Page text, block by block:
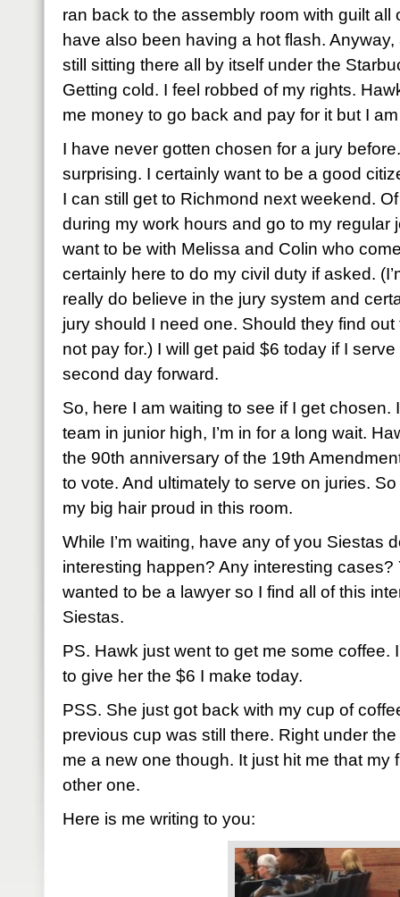
ran back to the assembly room with guilt all
have also been having a hot flash.
still sitting there all by itself under the
Getting cold. I feel robbed of my rights.
me money to go back and pay for it but I
I have never gotten chosen for a jury
surprising. I certainly want to be a good
I can still get to Richmond next weekend.
during my work hours and go to my regular
want to be with Melissa and Colin who
certainly here to do my civil duty if asked.
really do believe in the jury system and
jury should I need one. Should they find
not pay for.) I will get paid $6 today if I
second day forward.
So, here I am waiting to see if I get chosen.
team in junior high, I’m in for a long wait.
the 90th anniversary of the 19th
to vote. And ultimately to serve on juries.
my big hair proud in this room.
While I’m waiting, have any of you Siestas
interesting happen? Any interesting cases?
wanted to be a lawyer so I find all of this
Siestas.
PS. Hawk just went to get me some coffee.
to give her the $6 I make today.
PSS. She just got back with my cup of
previous cup was still there. Right under
me a new one though. It just hit me that my
other one.
Here is me writing to you: